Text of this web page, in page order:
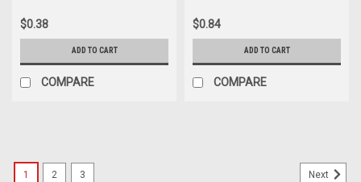
$0.38
ADD TO CART
COMPARE
$0.84
ADD TO CART
COMPARE
1 2 3 Next